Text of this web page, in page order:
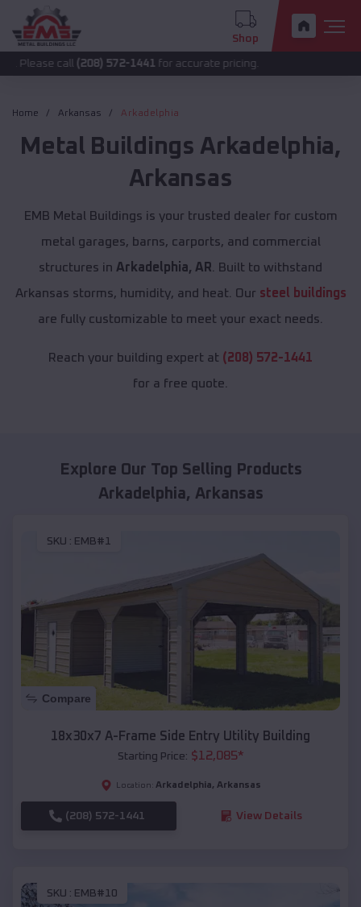
Shop
call(208) 572-1441 for accurate pricing.
Home Arkansas Arkadelphia
Metal Buildings Arkadelphia,
Arkansas
EMB Metal Buildings is your trusted dealer for custom
metal garages, barns, carports, and commercial
structures in Arkadelphia, AR . Built to withstand
Arkansas storms, humidity, and heat. Our steel buildings
are fully customizable to meet your exact needs.
Reach your building expert at (208) 572-1441
for a free quote.
Explore Our Top Selling Products
Arkadelphia, Arkansas
SKU : EMB#1
Compare
18x30x7 A-Frame Side Entry Utility Building
Starting Price: $12,085*
Location: Arkadelphia, Arkansas
(208) 572-1441 View Details
SKU : EMB#10